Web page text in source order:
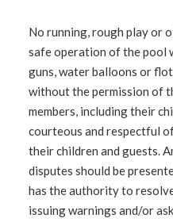
No running, rough play or
safe operation of the pool
guns, water balloons or
without the permission of
members, including their
courteous and respectful
their children and guests.
disputes should be
has the authority to
issuing warnings and/or